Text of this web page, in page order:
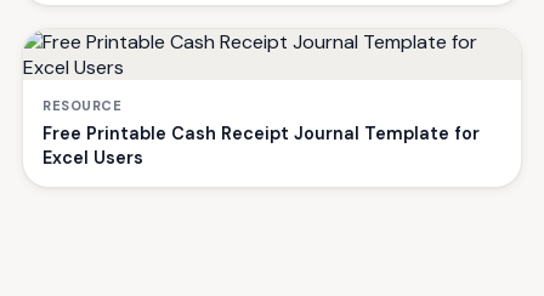
RESOURCE
Free Printable Cash Receipt Journal Template for
Excel Users